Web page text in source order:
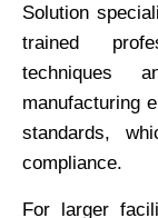
Solution
trained
techniques
manufacturing
standards,
compliance.
For larger